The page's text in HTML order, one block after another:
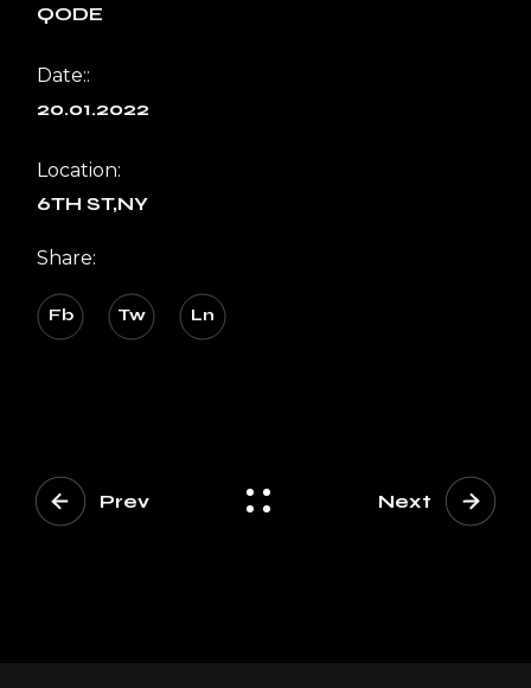
QODE
Date::
20.01.2022
Location:
6TH ST,NY
Share:
Fb Tw Ln
Prev Next